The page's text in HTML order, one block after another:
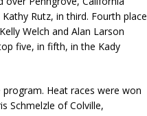
Rutz, in third. Fourth place
Welch and Alan Larson
five, in fifth, in the Kady
Heat races were won
Schmelzle of Colville,